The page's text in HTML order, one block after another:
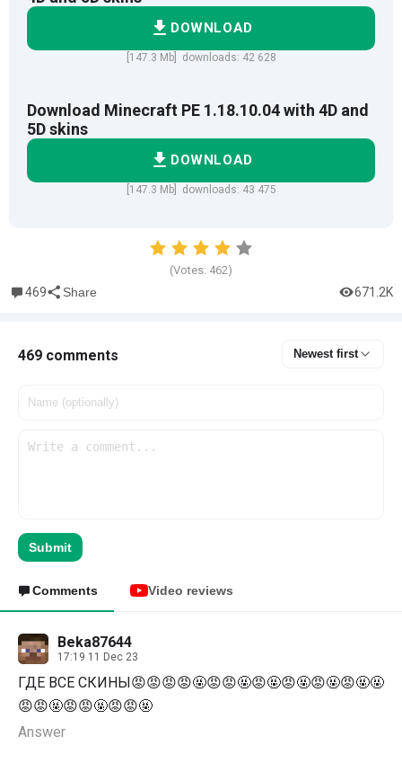
DOWNLOAD
[147.3 Mb] downloads: 42 628
Download Minecraft PE 1.18.10.04 with 4D and
5D skins
DOWNLOAD
[147.3 Mb] downloads: 43 475
(Votes: 462)
469 Share 671.2K
469 comments Newest first
Submit
Comments Video reviews
Beka87644
17:19 11 Dec 23
ГДЕ ВСЕ СКИНЫ😡😡😡😡🤬😡😡🤬😡🤬😡🤬😡🤬😡🤬🤬
😡😡🤬😡😡🤬😡😡🤬
Answer